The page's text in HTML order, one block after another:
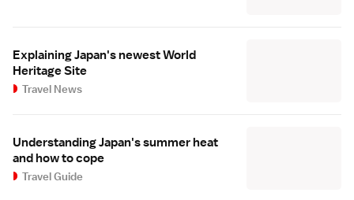
Explaining Japan's newest World
Heritage Site
Travel News
Understanding Japan's summer heat
and how to cope
Travel Guide